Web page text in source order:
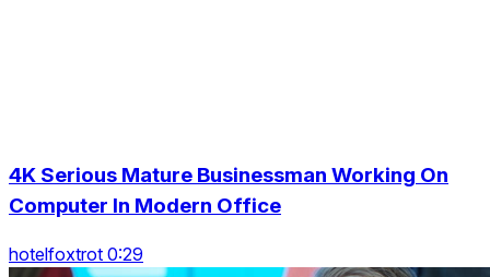
4K Serious Mature Businessman Working On
Computer In Modern Office
hotelfoxtrot 0:29